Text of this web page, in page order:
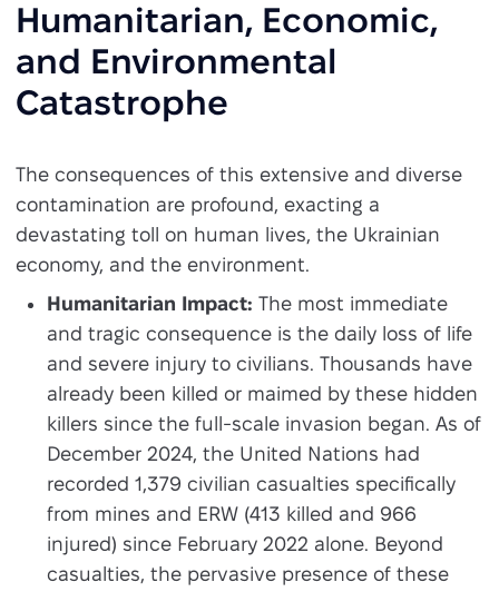
Humanitarian, Economic,
and Environmental
Catastrophe
The consequences of this extensive and diverse
contamination are profound, exacting a
devastating toll on human lives, the Ukrainian
economy, and the environment.
Humanitarian Impact: The most immediate
and tragic consequence is the daily loss of life
and severe injury to civilians. Thousands have
already been killed or maimed by these hidden
killers since the full-scale invasion began. As of
December 2024, the United Nations had
recorded 1,379 civilian casualties specifically
from mines and ERW (413 killed and 966
injured) since February 2022 alone. Beyond
casualties, the pervasive presence of these